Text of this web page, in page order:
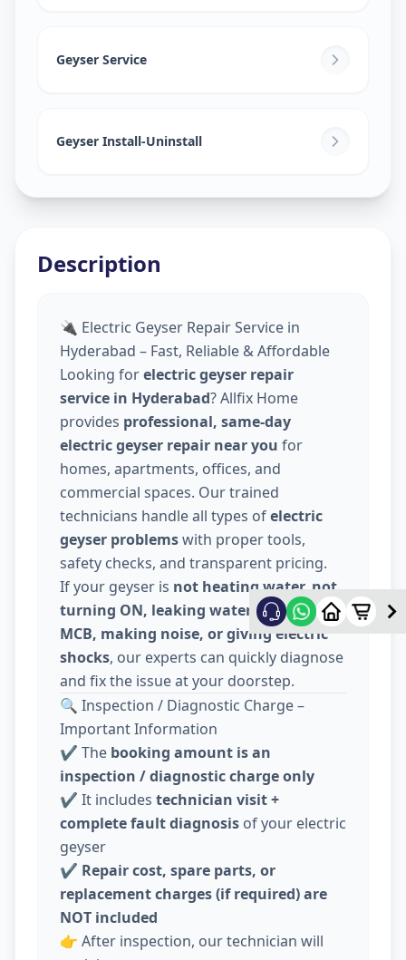
Geyser Service
Geyser Install-Uninstall
Description
🔌 Electric Geyser Repair Service in
Hyderabad – Fast, Reliable & Affordable
Looking forelectric geyser repair
service in Hyderabad? Allfix Home
provides professional, same-day
electric geyser repair near you for
homes, apartments, offices, and
commercial spaces. Our trained
technicians handle all types ofelectric
geyser problemswith proper tools,
safety checks, and transparent pricing.
If your geyser is not heating water, not
turning ON, leaking water, tripping
MCB, making noise, or giving electric
shocks, our experts can quickly diagnose
and fix the issue at your doorstep.
🔍 Inspection / Diagnostic Charge –
Important Information
✔️ The booking amount is an
inspection / diagnostic charge only
✔️ It includes technician visit +
complete fault diagnosis of your electric
geyser
✔️ Repair cost, spare parts, or
replacement charges (if required) are
NOT included
👉 After inspection, our technician will